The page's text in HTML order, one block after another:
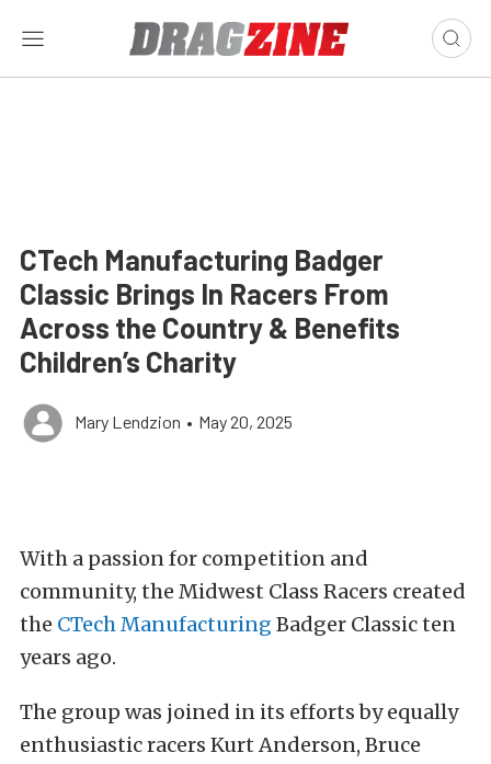
CTech Manufacturing Badger
Classic Brings In Racers From
Across the Country & Benefits
Children’s Charity
Mary Lendzion • May 20, 2025
With a passion for competition and
community, the Midwest Class Racers created
the CTech Manufacturing Badger Classic ten
years ago.
The group was joined in its efforts by equally
enthusiastic racers Kurt Anderson, Bruce